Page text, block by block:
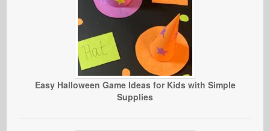
Easy Halloween Game Ideas for Kids with Simple
Supplies